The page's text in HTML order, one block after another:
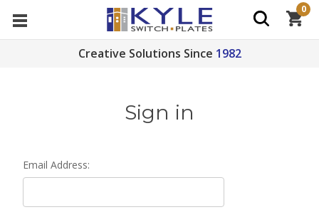
Creative Solutions Since 1982
0
Sign in
Email Address: